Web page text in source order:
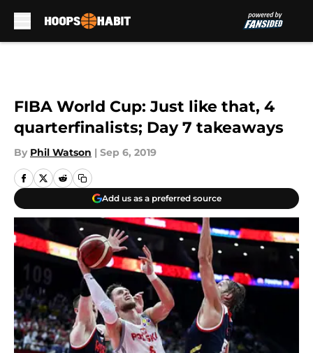
FIBA World Cup: Just like that, 4
quarterfinalists; Day 7 takeaways
By Phil Watson | Sep 6, 2019
Add us as a preferred source